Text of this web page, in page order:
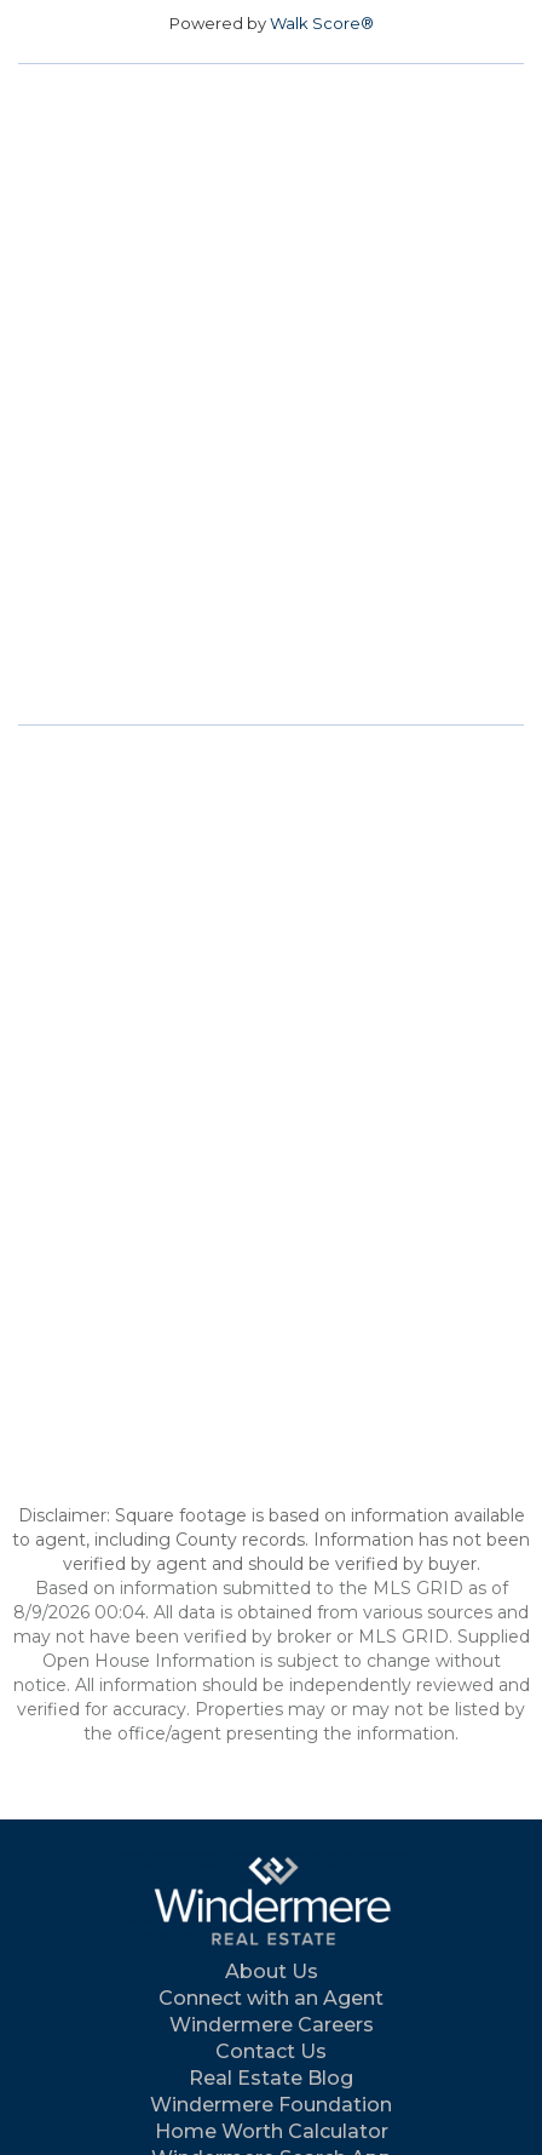
Powered byWalk Score®
Disclaimer: Square footage is based on information available
to agent, including County records. Information has not been
verified by agent and should be verified by buyer.
Based on information submitted to the MLS GRID as of
8/9/2026 00:04. All data is obtained from various sources and
may not have been verified by broker or MLS GRID. Supplied
Open House Information is subject to change without
notice. All information should be independently reviewed and
verified for accuracy. Properties may or may not be listed by
the office/agent presenting the information.
About Us
Connect with an Agent
Windermere Careers
Contact Us
Real Estate Blog
Windermere Foundation
Home Worth Calculator